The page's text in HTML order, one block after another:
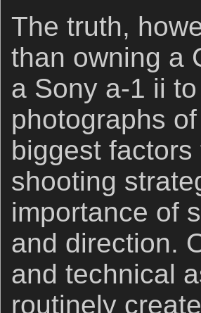
The truth,
than owning a
a Sony a-1 ii
photographs
biggest
shooting
importance of
and direction.
and technical
routinely